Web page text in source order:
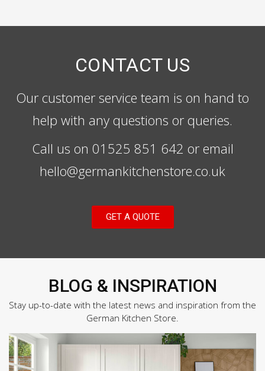
CONTACT US
Our customer service team is on hand to
help with any questions or queries.
Call us on 01525 851 642 or email
hello@germankitchenstore.co.uk
GET A QUOTE
BLOG & INSPIRATION
Stay up-to-date with the latest news and inspiration from the
German Kitchen Store.